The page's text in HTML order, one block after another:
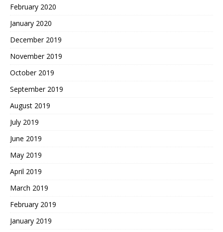
February 2020
January 2020
December 2019
November 2019
October 2019
September 2019
August 2019
July 2019
June 2019
May 2019
April 2019
March 2019
February 2019
January 2019